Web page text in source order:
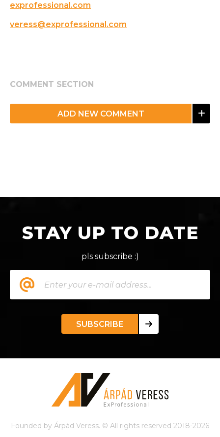
exprofessional.com
veress@exprofessional.com
COMMENT SECTION
ADD NEW COMMENT
STAY UP TO DATE
pls subscribe :)
SUBSCRIBE
Founded by Árpád Veress. © All rights reserved 2018-2026